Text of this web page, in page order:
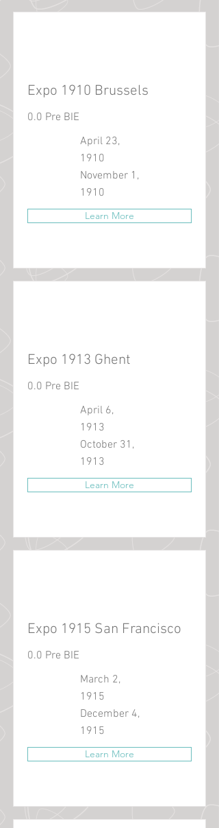
Expo 1910 Brussels
0.0 Pre BIE
April 23,
1910
November 1,
1910
Learn More
Expo 1913 Ghent
0.0 Pre BIE
April 6,
1913
October 31,
1913
Learn More
Expo 1915 San Francisco
0.0 Pre BIE
March 2,
1915
December 4,
1915
Learn More